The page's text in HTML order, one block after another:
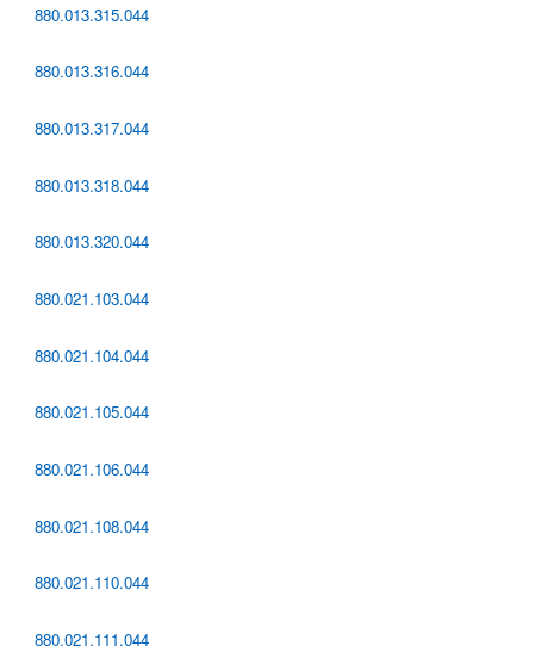
880.013.315.044
880.013.316.044
880.013.317.044
880.013.318.044
880.013.320.044
880.021.103.044
880.021.104.044
880.021.105.044
880.021.106.044
880.021.108.044
880.021.110.044
880.021.111.044